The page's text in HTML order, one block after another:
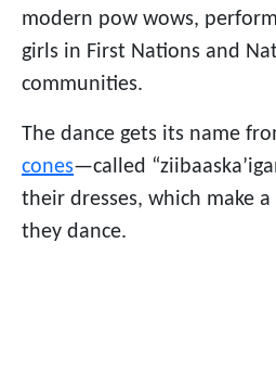
modern pow wows,
girls in First Nations and
communities.
The dance gets its name
cones—called
their dresses, which make
they dance.